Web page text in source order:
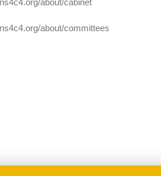
about/cabinet
about/committees